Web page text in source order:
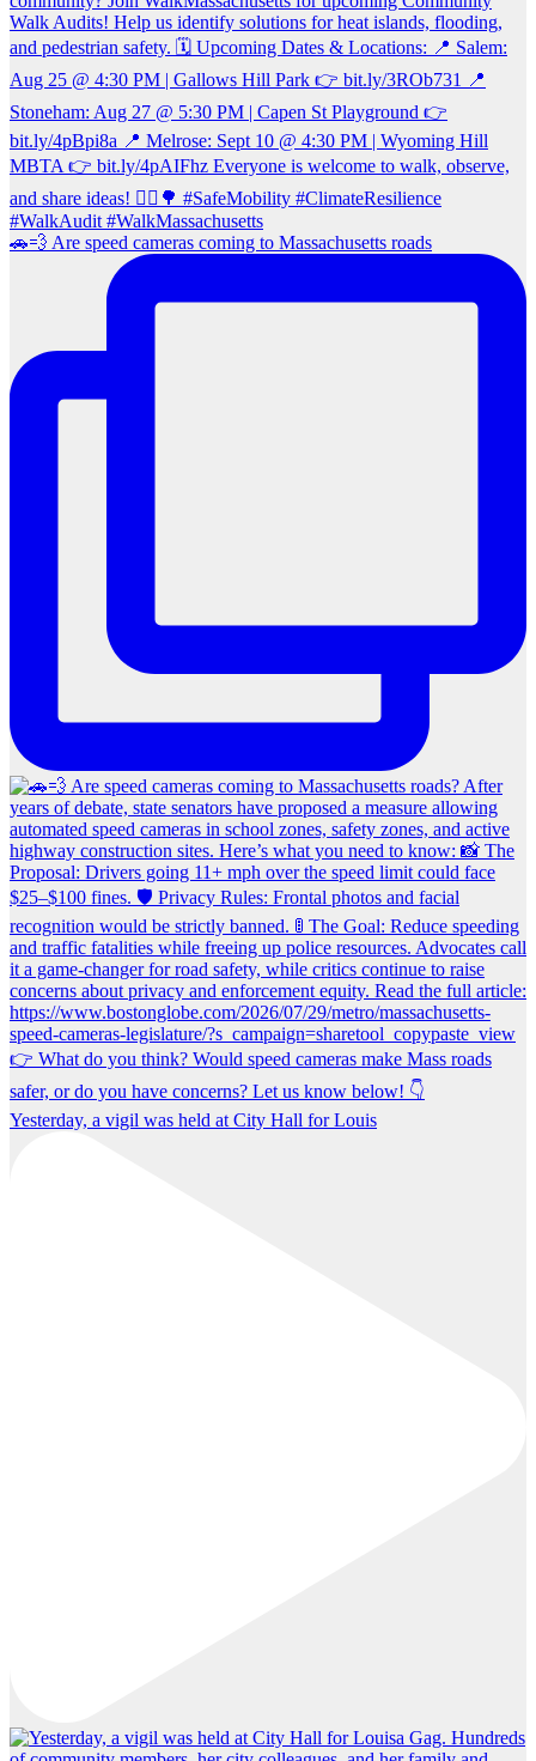
🚗💨 Are speed cameras coming to Massachusetts roads
Yesterday, a vigil was held at City Hall for Louis